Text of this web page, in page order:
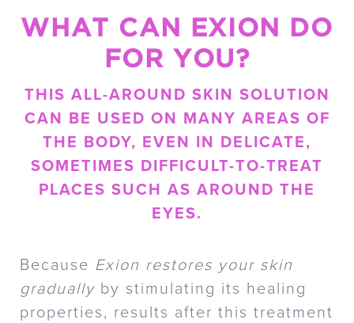
WHAT CAN EXION DO
FOR YOU?
THIS ALL-AROUND SKIN SOLUTION
CAN BE USED ON MANY AREAS OF
THE BODY, EVEN IN DELICATE,
SOMETIMES DIFFICULT-TO-TREAT
PLACES SUCH AS AROUND THE
EYES.
Because Exion restores your skin
gradually by stimulating its healing
properties, results after this treatment